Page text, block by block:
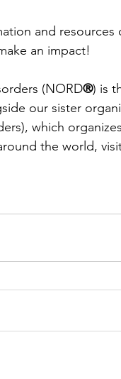
and
an impact!
(NORD®) is
our sister
which
the world,